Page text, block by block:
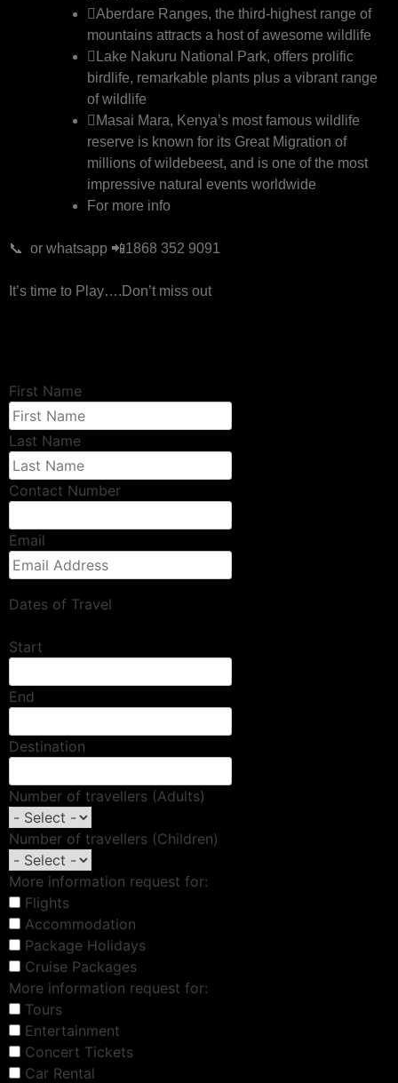
Aberdare Ranges, the third-highest range of
mountains attracts a host of awesome wildlife
Lake Nakuru National Park, offers prolific
birdlife, remarkable plants plus a vibrant range
of wildlife
Masai Mara, Kenya’s most famous wildlife
reserve is known for its Great Migration of
millions of wildebeest, and is one of the most
impressive natural events worldwide
For more info
📞 or whatsapp 📲1868 352 9091
It’s time to Play….Don’t miss out
First Name
Last Name
Contact Number
Email
Dates of Travel
Start
End
Destination
Number of travellers (Adults)
Number of travellers (Children)
More information request for:
Flights
Accommodation
Package Holidays
Cruise Packages
More information request for:
Tours
Entertainment
Concert Tickets
Car Rental